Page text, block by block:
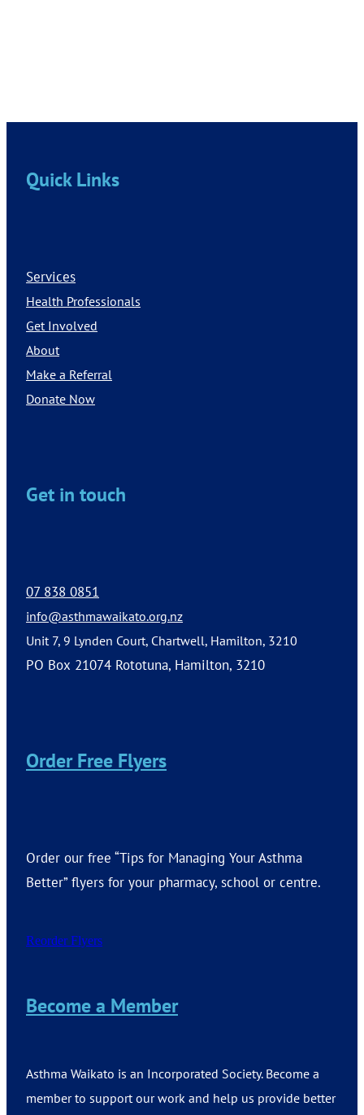
Quick Links
Services
Health Professionals
Get Involved
About
Make a Referral
Donate Now
Get in touch
07 838 0851
info@asthmawaikato.org.nz
Unit 7, 9 Lynden Court, Chartwell, Hamilton, 3210
PO Box 21074 Rototuna, Hamilton, 3210
Order Free Flyers
Order our free “Tips for Managing Your Asthma
Better” flyers for your pharmacy, school or centre.
Reorder Flyers
Become a Member
Asthma Waikato is an Incorporated Society. Become a
member to support our work and help us provide better